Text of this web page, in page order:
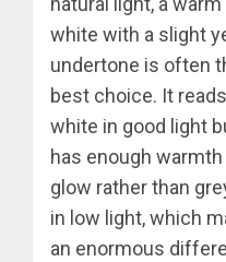
white with a slight
undertone is often
best choice. It
white in good light
has enough
glow rather than
in low light, which
an enormous